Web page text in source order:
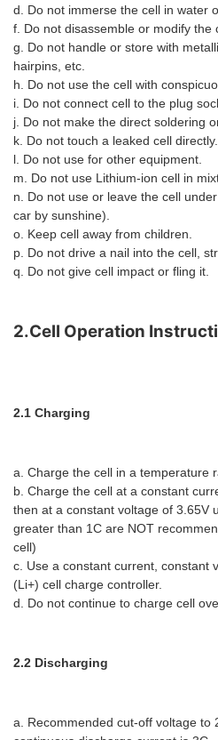
d. Do not immerse the cell in water
f. Do not disassemble or modify the
g. Do not handle or store with
hairpins, etc.
h. Do not use the cell with
i. Do not connect cell to the plug
j. Do not make the direct soldering
k. Do not touch a leaked cell directly.
l. Do not use for other equipment.
m. Do not use Lithium-ion cell in
n. Do not use or leave the cell
car by sunshine).
o. Keep cell away from children.
p. Do not drive a nail into the cell,
q. Do not give cell impact or fling it.
2.Cell Operation
2.1 Charging
a. Charge the cell in a temperature
b. Charge the cell at a constant
then at a constant voltage of 3.65V
greater than 1C are NOT
cell)
c. Use a constant current, constant
(Li+) cell charge controller.
d. Do not continue to charge cell
2.2 Discharging
a. Recommended cut-off voltage to